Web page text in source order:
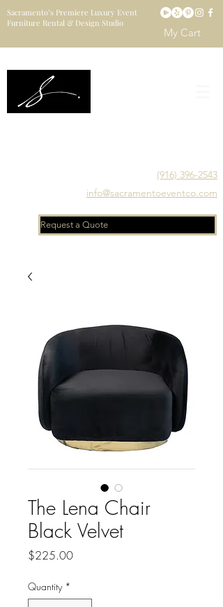
Sacramento’s Premiere Luxury Event
Furniture Rental & Design Studio
My Cart
(916) 396-2543
info@sacramentoeventco.com
Request a Quote
The Lena Chair
Black Velvet
$225.00Price
Quantity *